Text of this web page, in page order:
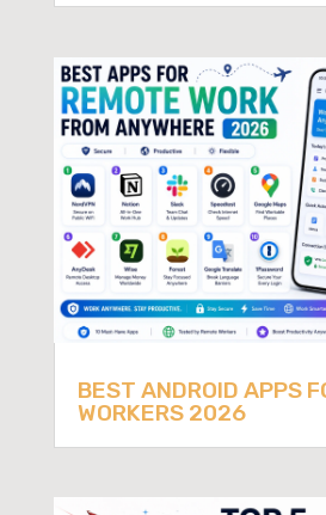
BEST ANDROID APPS
WORKERS 2026